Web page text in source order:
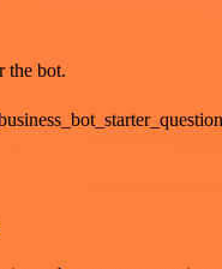
the bot.